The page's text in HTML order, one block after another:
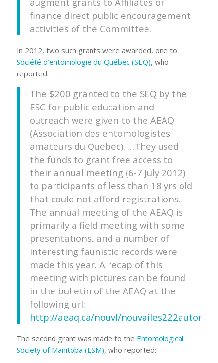
finance direct public encouragement
activities of the Committee.
In 2012, two such grants were awarded, one to
Société d’entomologie du Québec (SEQ), who
reported:
The $200 granted to the SEQ by the
ESC for public education and
outreach were given to the AEAQ
(Association des entomologistes
amateurs du Quebec). …They used
the funds to grant free access to
their annual meeting (6-7 July 2012)
to participants of less than 18 yrs old
that could not afford registrations.
The annual meeting of the AEAQ is
primarily a field meeting with some
presentations, and a number of
interesting faunistic records were
made this year. A recap of this
meeting with pictures can be found
in the bulletin of the AEAQ at the
following url:
http://aeaq.ca/nouvl/
The second grant was made to the Entomological
Society of Manitoba (ESM), who reported: